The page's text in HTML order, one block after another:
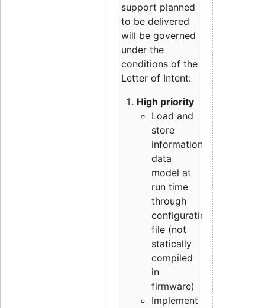
support planned
to be delivered
will be governed
under the
conditions of the
Letter of Intent:
High priority
Load and
store
information
data
model at
run time
through
configuration
file (not
statically
compiled
in
firmware)
Implement